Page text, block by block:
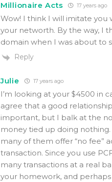
Millionaire Acts 17 years ago
Wow! I think I will imitate you
your networth. By the way, I
domain when I was about to
Reply
Julie 17 years ago
I’m looking at your $4500 in
agree that a good
important, but I balk at the
money tied up doing
many of them offer “no fee”
transaction. Since you use
many transactions at a real
your homework, and